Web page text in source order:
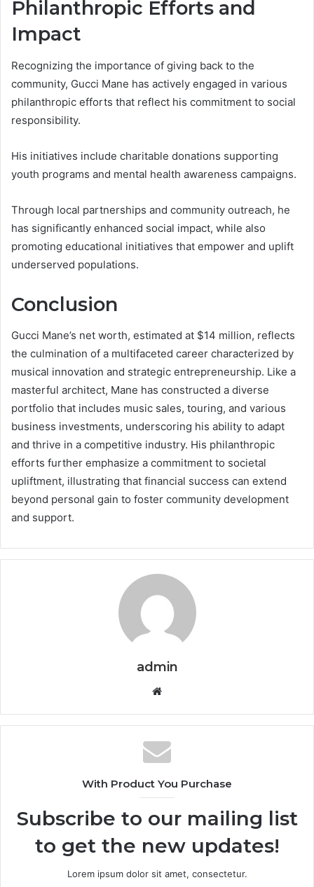
Philanthropic Efforts and
Impact
Recognizing the importance of giving back to the
community, Gucci Mane has actively engaged in various
philanthropic efforts that reflect his commitment to social
responsibility.
His initiatives include charitable donations supporting
youth programs and mental health awareness campaigns.
Through local partnerships and community outreach, he
has significantly enhanced social impact, while also
promoting educational initiatives that empower and uplift
underserved populations.
Conclusion
Gucci Mane’s net worth, estimated at $14 million, reflects
the culmination of a multifaceted career characterized by
musical innovation and strategic entrepreneurship. Like a
masterful architect, Mane has constructed a diverse
portfolio that includes music sales, touring, and various
business investments, underscoring his ability to adapt
and thrive in a competitive industry. His philanthropic
efforts further emphasize a commitment to societal
upliftment, illustrating that financial success can extend
beyond personal gain to foster community development
and support.
admin
Website
With Product You Purchase
Subscribe to our mailing list
to get the new updates!
Lorem ipsum dolor sit amet, consectetur.